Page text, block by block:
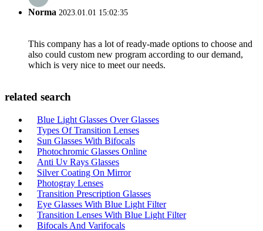
Norma 2023.01.01 15:02:35
This company has a lot of ready-made options to choose and
also could custom new program according to our demand,
which is very nice to meet our needs.
related search
Blue Light Glasses Over Glasses
Types Of Transition Lenses
Sun Glasses With Bifocals
Photochromic Glasses Online
Anti Uv Rays Glasses
Silver Coating On Mirror
Photogray Lenses
Transition Prescription Glasses
Eye Glasses With Blue Light Filter
Transition Lenses With Blue Light Filter
Bifocals And Varifocals